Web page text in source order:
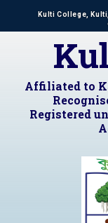
Kulti College,
Affiliated to
Registered